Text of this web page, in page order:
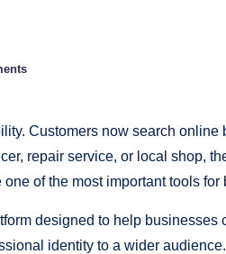
Customers now search
repair service, or local shop,
of the most important tools for
designed to help
identity to a wider